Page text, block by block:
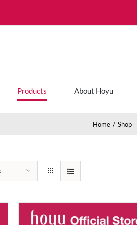
Products About Hoyu
Home Shop